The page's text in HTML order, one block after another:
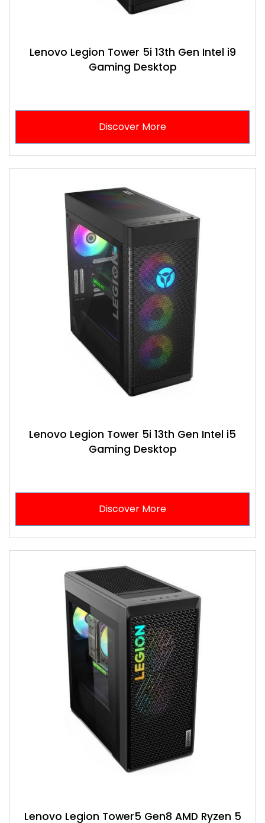
Lenovo Legion Tower 5i 13th Gen Intel i9
Gaming Desktop
Discover More
Lenovo Legion Tower 5i 13th Gen Intel i5
Gaming Desktop
Discover More
Lenovo Legion Tower5 Gen8 AMD Ryzen 5